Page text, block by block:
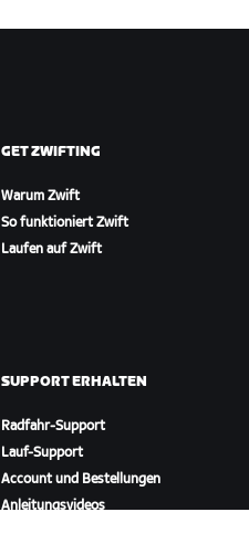
GET ZWIFTING
Warum Zwift
So funktioniert Zwift
Laufen auf Zwift
SUPPORT ERHALTEN
Radfahr-Support
Lauf-Support
Account und Bestellungen
Anleitungsvideos